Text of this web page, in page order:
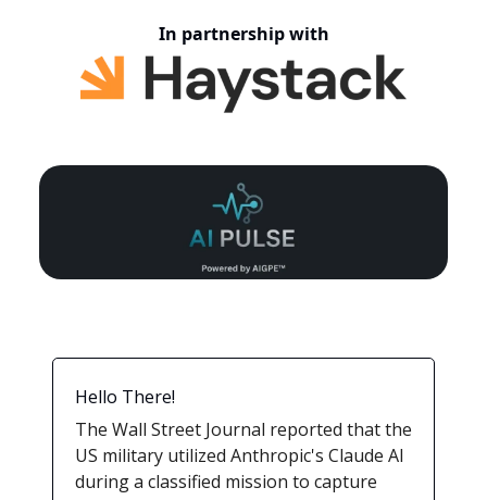
In partnership with
Hello There!
The Wall Street Journal reported that the
US military utilized Anthropic's Claude AI
during a classified mission to capture